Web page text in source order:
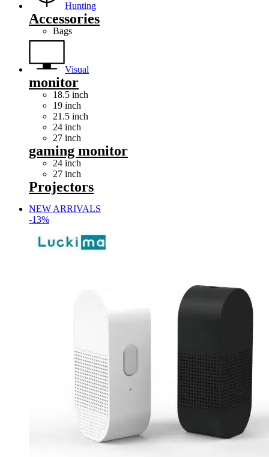
Hunting
Accessories
Bags
Visual
monitor
18.5 inch
19 inch
21.5 inch
24 inch
27 inch
gaming monitor
24 inch
27 inch
Projectors
NEW ARRIVALS
-13%